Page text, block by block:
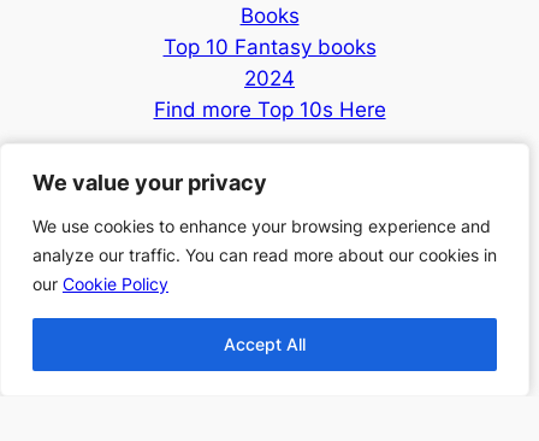
We value your privacy
We use cookies to enhance your browsing experience and
analyze our traffic. You can read more about our cookies in
our Cookie Policy
Accept All
We value your privacy
We use cookies to enhance your browsing experience and
analyze our traffic. You can read more about our cookies in
our Cookie Policy
Accept All
Books
Top 10 Fantasy books
2024
Find more Top 10s Here
Subscribe to our newsletter to
twice a month
Email
I accept the privacy policy